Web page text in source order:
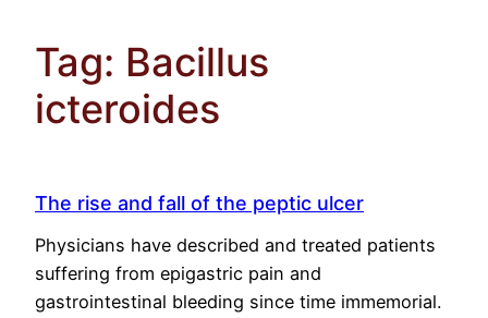
Tag: Bacillus
icteroides
The rise and fall of the peptic ulcer
Physicians have described and treated patients
suffering from epigastric pain and
gastrointestinal bleeding since time immemorial.